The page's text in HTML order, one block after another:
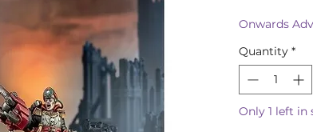
Onwards
Quantity *
Only 1 left in